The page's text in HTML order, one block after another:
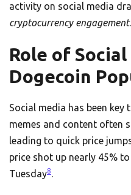
activity on social media
cryptocurrency engagement.
Role of
Dogecoin
Social media has been key
memes and content often
leading to quick price
price shot up nearly 45%
Tuesday8.